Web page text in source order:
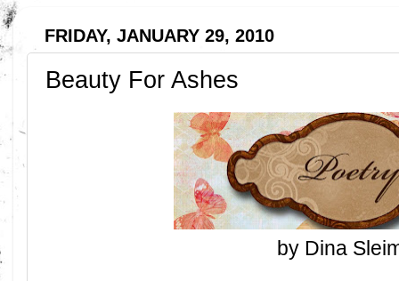
FRIDAY, JANUARY 29, 2010
Beauty For Ashes
by Dina